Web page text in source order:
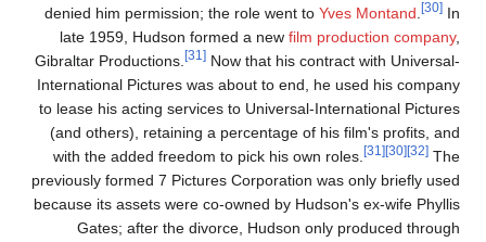
denied him permission; the role went toYves Montand .
late 1959, Hudson formed a new film production company
Gibraltar Productions.
Now that his contract with
International Pictures was about to end, he used his
to lease his acting services to Universal-International
(and others), retaining a percentage of his film's profits,
with the added freedom to pick his own roles.
[31] [30]
previously formed 7 Pictures Corporation was only briefly
because its assets were co-owned by Hudson's ex-wife
Gates; after the divorce, Hudson only produced